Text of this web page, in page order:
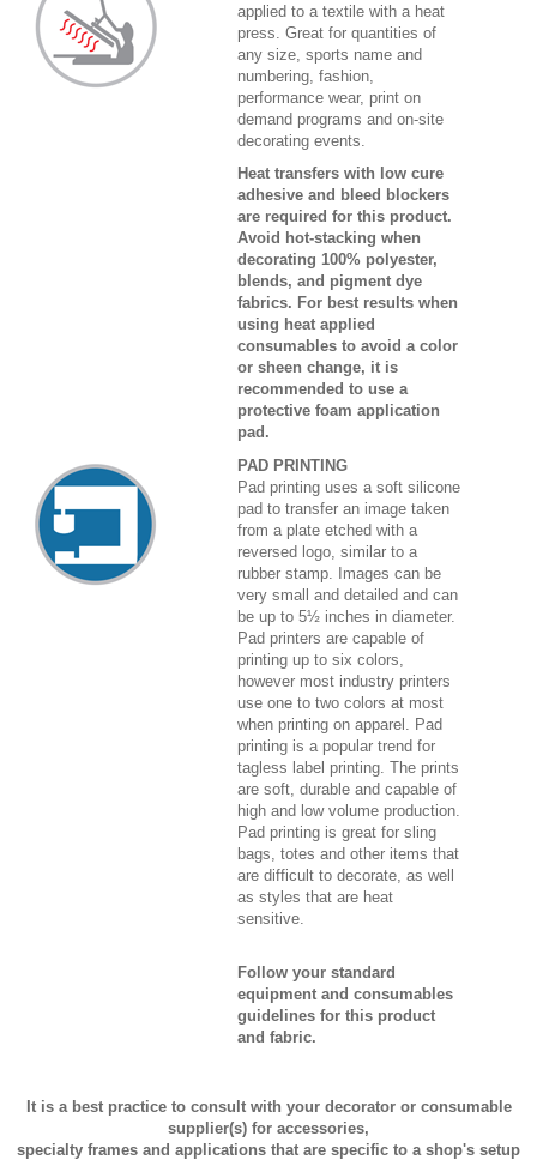
applied to a textile with a heat
press. Great for quantities of
any size, sports name and
numbering, fashion,
performance wear, print on
demand programs and on-site
decorating events.
Heat transfers with low cure
adhesive and bleed blockers
are required for this product.
Avoid hot-stacking when
decorating 100% polyester,
blends, and pigment dye
fabrics. For best results when
using heat applied
consumables to avoid a color
or sheen change, it is
recommended to use a
protective foam application
pad.
PAD PRINTING
Pad printing uses a soft silicone
pad to transfer an image taken
from a plate etched with a
reversed logo, similar to a
rubber stamp. Images can be
very small and detailed and can
be up to 5½ inches in diameter.
Pad printers are capable of
printing up to six colors,
however most industry printers
use one to two colors at most
when printing on apparel. Pad
printing is a popular trend for
tagless label printing. The prints
are soft, durable and capable of
high and low volume production.
Pad printing is great for sling
bags, totes and other items that
are difficult to decorate, as well
as styles that are heat
sensitive.
Follow your standard
equipment and consumables
guidelines for this product
and fabric.
It is a best practice to consult with your decorator or consumable
supplier(s) for accessories,
specialty frames and applications that are specific to a shop's setup